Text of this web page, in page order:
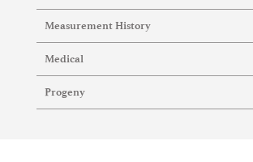
Measurement History
Medical
Progeny